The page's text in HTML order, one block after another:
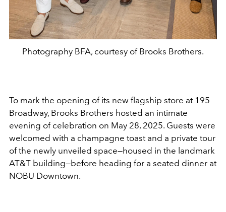
Photography BFA, courtesy of Brooks Brothers.
To mark the opening of its new flagship store at 195
Broadway, Brooks Brothers hosted an intimate
evening of celebration on May 28, 2025. Guests were
welcomed with a champagne toast and a private tour
of the newly unveiled space—housed in the landmark
AT&T building—before heading for a seated dinner at
NOBU Downtown.